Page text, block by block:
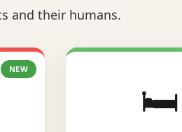
and their humans.
NEW
🛏️